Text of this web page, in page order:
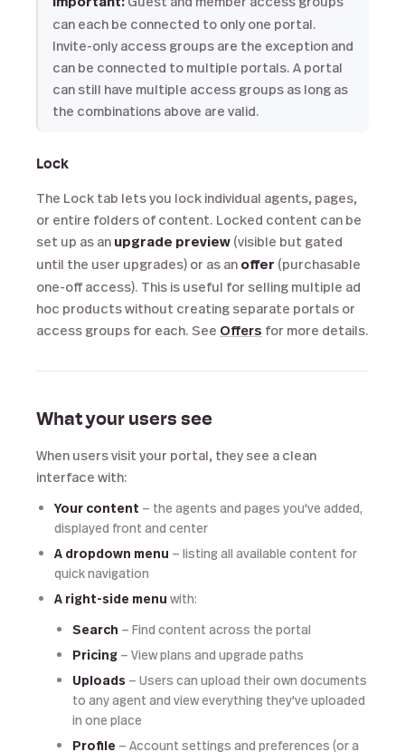
can each be connected to only one portal.
Invite-only access groups are the exception and
can be connected to multiple portals. A portal
can still have multiple access groups as long as
the combinations above are valid.
Lock
The Lock tab lets you lock individual agents, pages,
or entire folders of content. Locked content can be
set up as an upgrade preview (visible but gated
until the user upgrades) or as an offer (purchasable
one-off access). This is useful for selling multiple ad
hoc products without creating separate portals or
access groups for each. See Offers for more details.
What your users see
When users visit your portal, they see a clean
interface with:
Your content — the agents and pages you've added,
displayed front and center
A dropdown menu — listing all available content for
quick navigation
A right-side menu with:
Search — Find content across the portal
Pricing — View plans and upgrade paths
Uploads — Users can upload their own documents
to any agent and view everything they've uploaded
in one place
Profile — Account settings and preferences (or a